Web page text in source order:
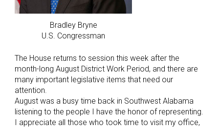
Bradley Bryne
U.S. Congressman
The House returns to session this week after the
month-long August District Work Period, and there are
many important legislative items that need our
attention.
August was a busy time back in Southwest Alabama
listening to the people I have the honor of representing.
I appreciate all those who took time to visit my office,